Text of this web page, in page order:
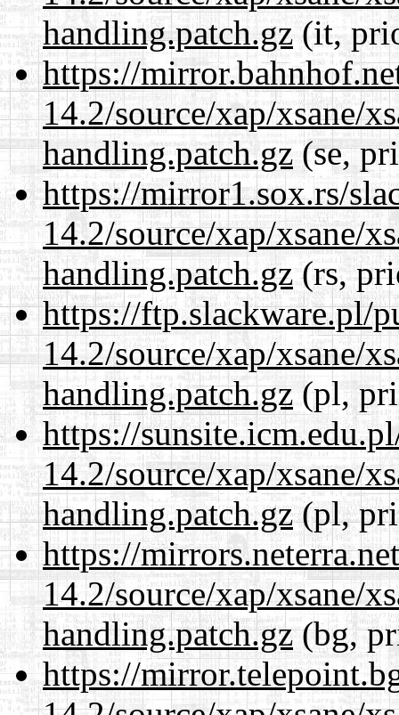
handling.patch.gz(it,
https://
14.2/source/xap/xsane/
handling.patch.gz(se,
https://mirror1.sox.rs/
14.2/source/xap/xsane/
handling.patch.gz(rs,
https://ftp.slackware.pl/
14.2/source/xap/xsane/
handling.patch.gz (pl,
https://
14.2/source/xap/xsane/
handling.patch.gz(pl,
https://
14.2/source/xap/xsane/
handling.patch.gz(bg,
https://